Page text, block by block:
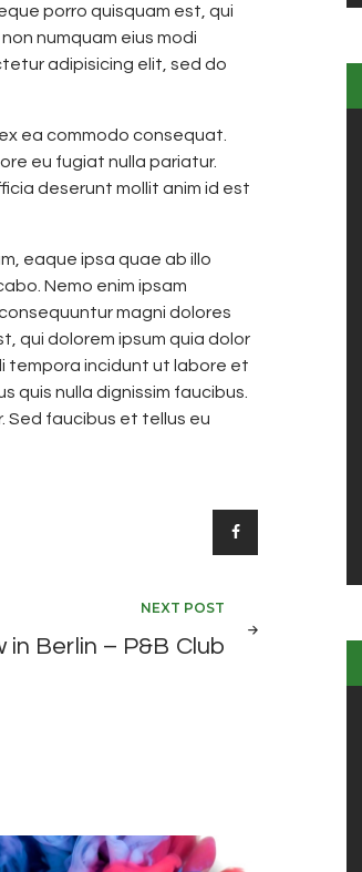
porro quisquam est, qui
numquam eius modi
adipisicing elit, sed do
ea commodo consequat.
eu fugiat nulla pariatur.
deserunt mollit anim id est
eaque ipsa quae ab illo
Nemo enim ipsam
magni dolores
qui dolorem ipsum quia dolor
tempora incidunt ut labore et
quis nulla dignissim faucibus.
Sed faucibus et tellus eu
NEXT POST
in Berlin – P&B Club